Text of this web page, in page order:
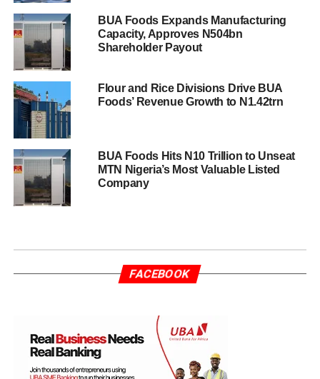
BUA Foods Expands Manufacturing
Capacity, Approves N504bn
Shareholder Payout
Flour and Rice Divisions Drive BUA
Foods’ Revenue Growth to N1.42trn
BUA Foods Hits N10 Trillion to Unseat
MTN Nigeria’s Most Valuable Listed
Company
FACEBOOK